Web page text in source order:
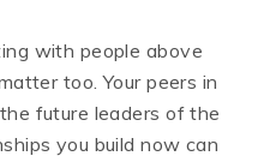
with people above
too. Your peers in
future leaders of the
you build now can